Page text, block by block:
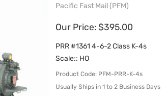
Pacific Fast Mail (PFM)
Our Price: $395.00
PRR #1361 4-6-2 Class K-4s
Scale:: HO
Product Code: PFM-PRR-K-4s
Usually Ships in 1 to 2 Business Days